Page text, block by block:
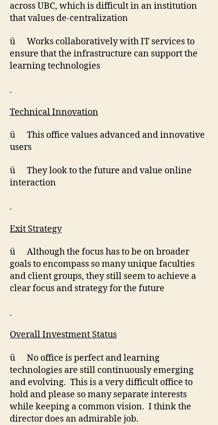
across UBC, which is difficult in an institution
that values de-centralization
ü Works collaboratively with IT services to
ensure that the infrastructure can support the
learning technologies
Technical Innovation
ü This office values advanced and innovative
users
ü They look to the future and value online
interaction
Exit Strategy
ü Although the focus has to be on broader
goals to encompass so many unique faculties
and client groups, they still seem to achieve a
clear focus and strategy for the future
Overall Investment Status
ü No office is perfect and learning
technologies are still continuously emerging
and evolving. This is a very difficult office to
hold and please so many separate interests
while keeping a common vision. I think the
director does an admirable job.